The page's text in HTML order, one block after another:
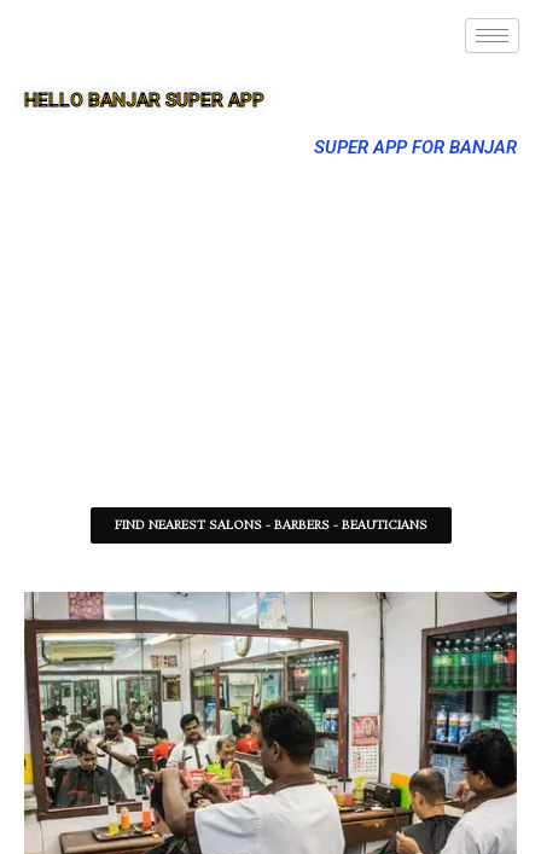
HELLO BANJAR SUPER APP
SUPER APP FOR BANJAR
FIND NEAREST SALONS - BARBERS - BEAUTICIANS